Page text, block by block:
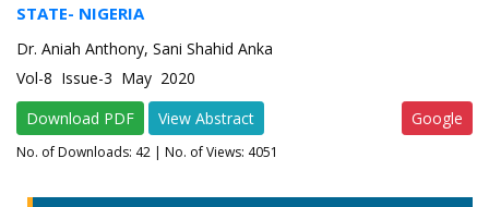
STATE- NIGERIA
Dr. Aniah Anthony, Sani Shahid Anka
Vol-8 Issue-3 May 2020
Download PDF
View Abstract Google
No. of Downloads: 42 | No. of Views: 4051